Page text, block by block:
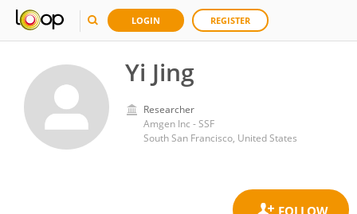
LOGIN REGISTER
Yi Jing
Researcher
Amgen Inc - SSF
South San Francisco, United States